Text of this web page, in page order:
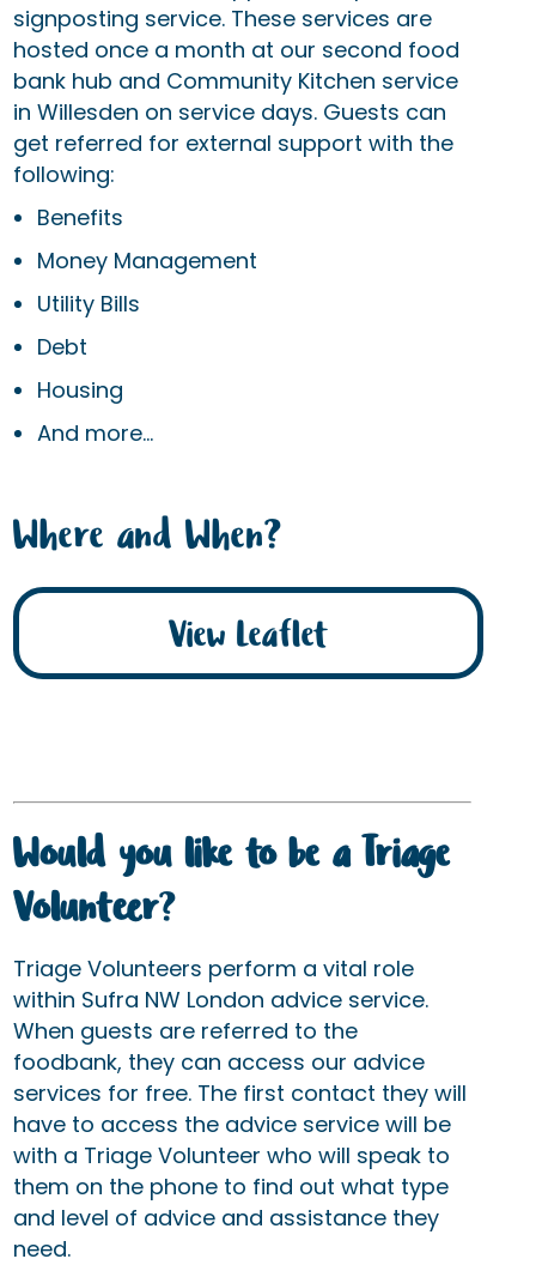
signposting service. These services are
hosted once a month at our second food
bank hub and Community Kitchen service
in Willesden on service days. Guests can
get referred for external support with the
following:
Benefits
Money Management
Utility Bills
Debt
Housing
And more...
Where and When?
View Leaflet
Would you like to be a Triage
Volunteer?
Triage Volunteers perform a vital role
within Sufra NW London advice service.
When guests are referred to the
foodbank, they can access our advice
services for free. The first contact they will
have to access the advice service will be
with a Triage Volunteer who will speak to
them on the phone to find out what type
and level of advice and assistance they
need.